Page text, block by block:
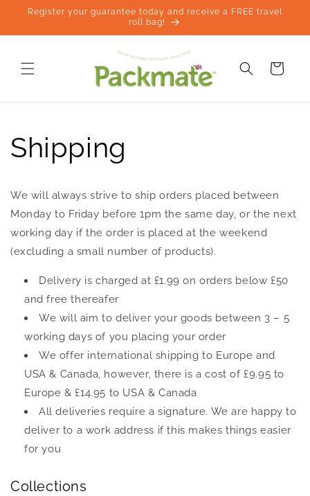
Skip to
Register your guarantee today and receive a FREE travel
roll bag!
Cart
Shipping
We will always strive to ship orders placed between
Monday to Friday before 1pm the same day, or the next
working day if the order is placed at the weekend
(excluding a small number of products).
Delivery is charged at £1.99 on orders below £50
and free thereafer
We will aim to deliver your goods between 3 – 5
working days of you placing your order
We offer international shipping to Europe and
USA & Canada, however, there is a cost of £9.95 to
Europe & £14.95 to USA & Canada
All deliveries require a signature. We are happy to
deliver to a work address if this makes things easier
for you
Collections